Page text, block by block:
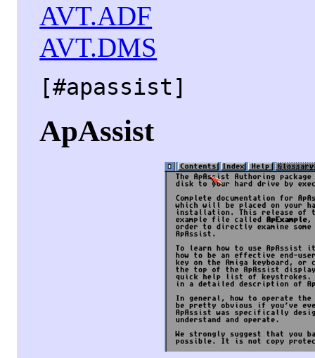
AVT.ADF
AVT.DMS
[#apassist]
ApAssist